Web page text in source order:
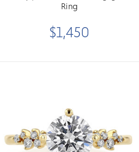
Ring
$1,450